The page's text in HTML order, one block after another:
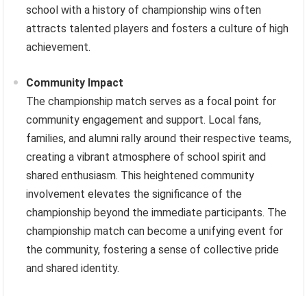
school with a history of championship wins often
attracts talented players and fosters a culture of high
achievement.
Community Impact
The championship match serves as a focal point for
community engagement and support. Local fans,
families, and alumni rally around their respective teams,
creating a vibrant atmosphere of school spirit and
shared enthusiasm. This heightened community
involvement elevates the significance of the
championship beyond the immediate participants. The
championship match can become a unifying event for
the community, fostering a sense of collective pride
and shared identity.